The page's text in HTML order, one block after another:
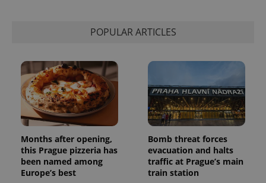
POPULAR ARTICLES
Months after opening,
this Prague pizzeria has
been named among
Europe’s best
Bomb threat forces
evacuation and halts
traffic at Prague’s main
train station
generated
identifier. It
is included
in each
page
request in
a site and
used to
calculate
visitor,
session
and